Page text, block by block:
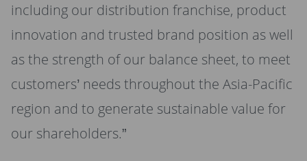
including our distribution franchise, product
innovation and trusted brand position as well
as the strength of our balance sheet, to meet
customers’ needs throughout the Asia-Pacific
region and to generate sustainable value for
our shareholders.”